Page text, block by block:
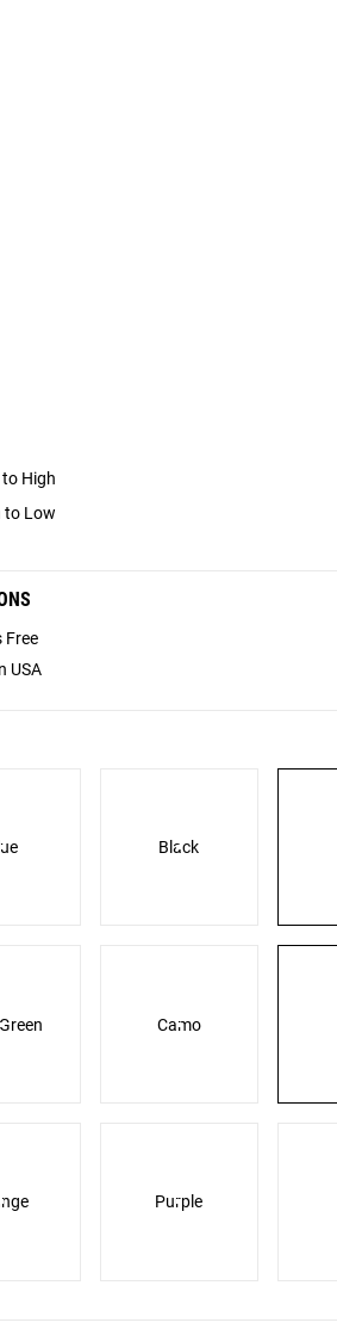
High
to Low
Free
USA
Black
Camo
Purple